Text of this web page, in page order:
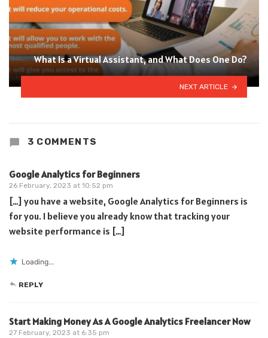
What Is a Virtual Assistant, and What Does One Do?
NEXT ARTICLE
3 COMMENTS
Google Analytics for Beginners
26 February, 2023 at 10:52 pm
[…] you have a website, Google Analytics for Beginners is
for you. I believe you already know that tracking your
website performance is […]
Loading...
REPLY
Start Making Money As A Google Analytics Freelancer Now
27 February, 2023 at 6:35 pm